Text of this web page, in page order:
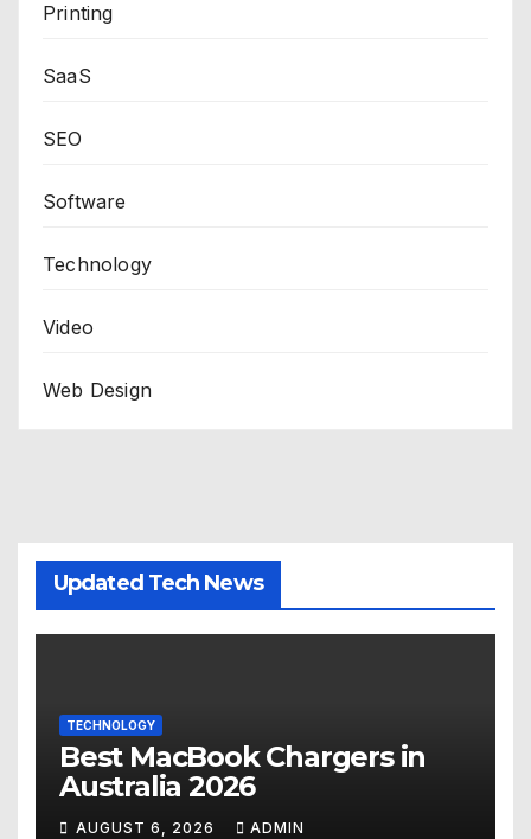
Printing
SaaS
SEO
Software
Technology
Video
Web Design
Updated Tech News
TECHNOLOGY
Best MacBook Chargers in
Australia 2026
AUGUST 6, 2026 ADMIN